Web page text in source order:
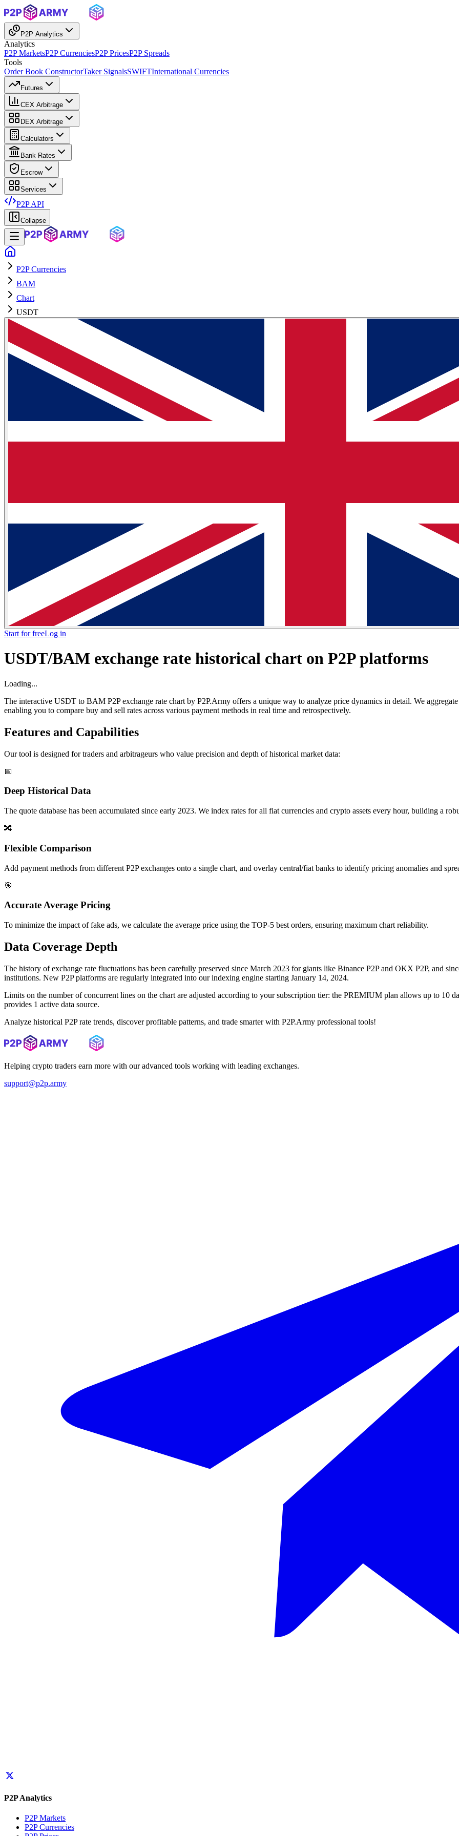
P2P Analytics
Analytics
P2P MarketsP2P CurrenciesP2P PricesP2P Spreads
Tools
Order Book ConstructorTaker SignalsSWIFTInternational Currencies
Futures
CEX Arbitrage
DEX Arbitrage
Calculators
Bank Rates
Escrow
Services
P2P API
Collapse
P2P Currencies
BAM
Chart
USDT
Start for freeLog in
USDT/BAM exchange rate historical chart on P2P platforms
Loading...
The interactive USDT to BAM P2P exchange rate chart by P2P.Army offers a unique way to analyze price dynamics in detail. We
enabling you to compare buy and sell rates across various payment methods in real time and retrospectively.
Features and Capabilities
Our tool is designed for traders and arbitrageurs who value precision and depth of historical market data:
📅
Deep Historical Data
The quote database has been accumulated since early 2023. We index rates for all fiat currencies and crypto assets every hour, building a
🔀
Flexible Comparison
Add payment methods from different P2P exchanges onto a single chart, and overlay central/fiat banks to identify pricing anomalies and
🎯
Accurate Average Pricing
To minimize the impact of fake ads, we calculate the average price using the TOP-5 best orders, ensuring maximum chart reliability.
Data Coverage Depth
The history of exchange rate fluctuations has been carefully preserved since March 2023 for giants like Binance P2P and OKX P2P, and
institutions. New P2P platforms are regularly integrated into our indexing engine starting January 14, 2024.
Limits on the number of concurrent lines on the chart are adjusted according to your subscription tier: the PREMIUM plan allows up to 10
provides 1 active data source.
Analyze historical P2P rate trends, discover profitable patterns, and trade smarter with P2P.Army professional tools!
Helping crypto traders earn more with our advanced tools working with leading exchanges.
support@p2p.army
P2P Analytics
P2P Markets
P2P Currencies